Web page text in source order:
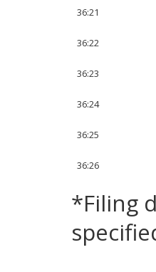
36:21
36:22
36:23
36:24
36:25
36:26
*Filing